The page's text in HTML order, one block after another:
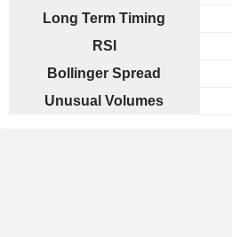
Long Term Timing
RSI
Bollinger Spread
Unusual Volumes